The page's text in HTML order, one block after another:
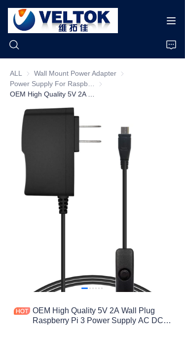
ALL Wall Mount Power Adapter Wall Mount Power
Power Supply For Raspberry
OEM High Quality 5V 2A Wall Plug
Raspberry Pi 3 Power Supply AC DC
Home
Products
About Us
News
Cases